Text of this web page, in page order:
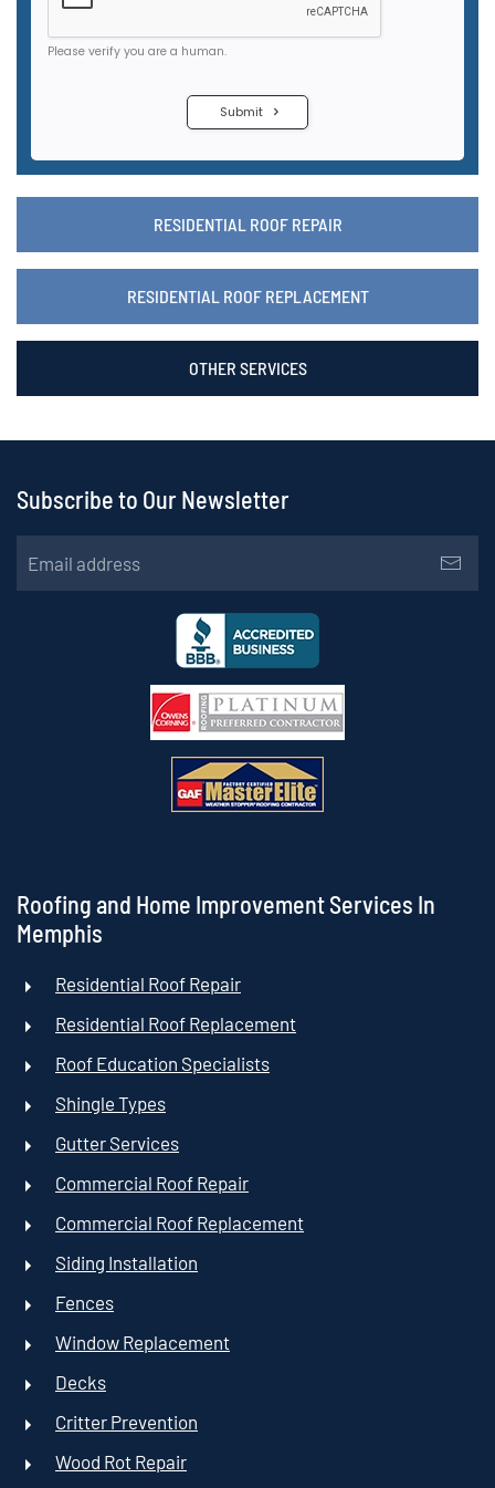
RESIDENTIAL ROOF REPAIR
RESIDENTIAL ROOF REPLACEMENT
OTHER SERVICES
Subscribe to Our Newsletter
Roofing and Home Improvement Services In
Memphis
Residential Roof Repair
Residential Roof Replacement
Roof Education Specialists
Shingle Types
Gutter Services
Commercial Roof Repair
Commercial Roof Replacement
Siding Installation
Fences
Window Replacement
Decks
Critter Prevention
Wood Rot Repair